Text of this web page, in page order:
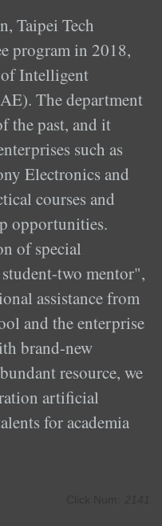
Taipei Tech
program in 2018,
Intelligent
The department
the past, and it
such as
Electronics and
courses and
opportunities.
of special
two mentor",
assistance from
and the enterprise
brand-new
resource, we
artificial
for academia